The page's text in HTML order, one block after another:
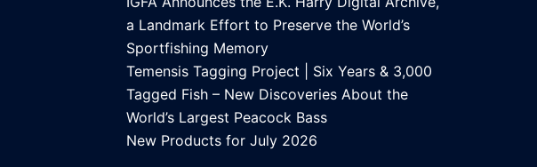
a Landmark Effort to Preserve the World’s
Sportfishing Memory
Temensis Tagging Project | Six Years & 3,000
Tagged Fish – New Discoveries About the
World’s Largest Peacock Bass
New Products for July 2026